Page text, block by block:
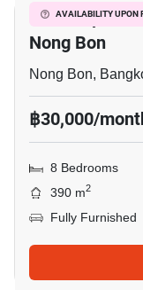
AVAILABILITY UPON
Office Space
Nong Bon
Nong Bon,
฿30,000/
8 Bedrooms
390 m2
Fully Furnished